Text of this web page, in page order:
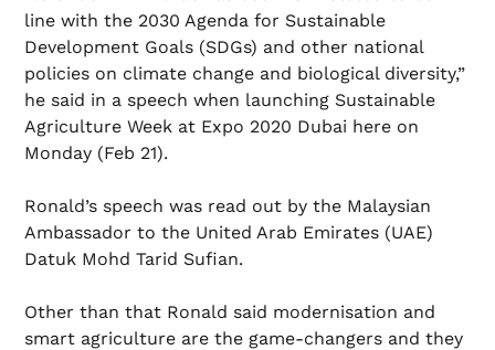
line with the 2030 Agenda for Sustainable
Development Goals (SDGs) and other national
policies on climate change and biological diversity,”
he said in a speech when launching Sustainable
Agriculture Week at Expo 2020 Dubai here on
Monday (Feb 21).
Ronald’s speech was read out by the Malaysian
Ambassador to the United Arab Emirates (UAE)
Datuk Mohd Tarid Sufian.
Other than that Ronald said modernisation and
smart agriculture are the game-changers and they